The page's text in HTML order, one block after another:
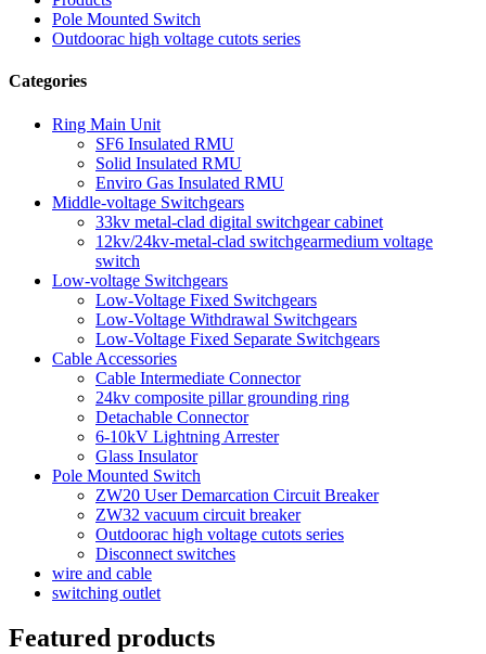
Pole Mounted Switch
Outdoorac high voltage cutots series
Categories
Ring Main Unit
SF6 Insulated RMU
Solid Insulated RMU
Enviro Gas Insulated RMU
Middle-voltage Switchgears
33kv metal-clad digital switchgear cabinet
12kv/24kv-metal-clad switchgearmedium voltage
switch
Low-voltage Switchgears
Low-Voltage Fixed Switchgears
Low-Voltage Withdrawal Switchgears
Low-Voltage Fixed Separate Switchgears
Cable Accessories
Cable Intermediate Connector
24kv composite pillar grounding ring
Detachable Connector
6-10kV Lightning Arrester
Glass Insulator
Pole Mounted Switch
ZW20 User Demarcation Circuit Breaker
ZW32 vacuum circuit breaker
Outdoorac high voltage cutots series
Disconnect switches
wire and cable
switching outlet
Featured products